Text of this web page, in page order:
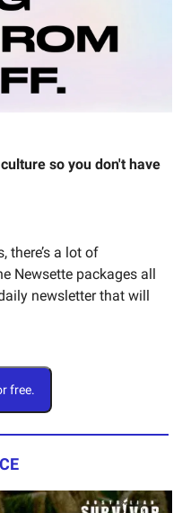
so you don't have
there’s a lot of
Newsette packages all
newsletter that will
free.